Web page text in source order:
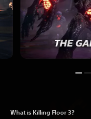
What is Killing Floor 3?